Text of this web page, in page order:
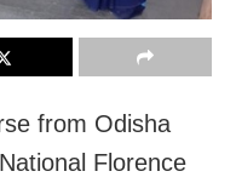
from Odisha
Florence